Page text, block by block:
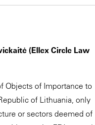
(Ellex Circle Law
Objects of Importance to
of Lithuania, only
or sectors deemed of